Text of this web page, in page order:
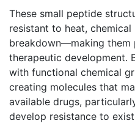
These small peptide
resistant to heat,
breakdown—making them
therapeutic development.
with functional chemical
creating molecules that
available drugs,
develop resistance to